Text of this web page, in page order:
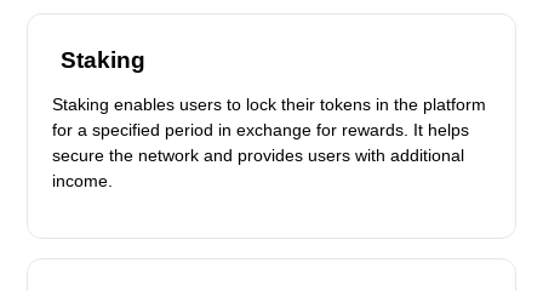
Staking
Staking enables users to lock their tokens in the platform
for a specified period in exchange for rewards. It helps
secure the network and provides users with additional
income.